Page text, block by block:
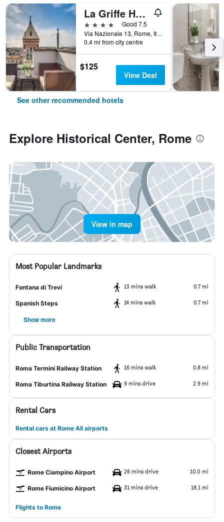
La Griffe Hotel Roma
4 stars
Good 7.5
Via Nazionale 13, Rome, Italy
0.4 mi from city centre
$125
View Deal
See other recommended hotels
Explore Historical Center, Rome
View in map
Most Popular Landmarks
Fontana di Trevi 13 mins walk 0.7 mi
Spanish Steps 14 mins walk 0.7 mi
Show more
Public Transportation
Roma Termini Railway Station 16 mins walk 0.8 mi
Roma Tiburtina Railway Station 9 mins drive 2.9 mi
Rental Cars
Rental cars at Rome All airports
Closest Airports
Rome Ciampino Airport 26 mins drive 10.0 mi
Rome Fiumicino Airport 31 mins drive 18.1 mi
Flights to Rome